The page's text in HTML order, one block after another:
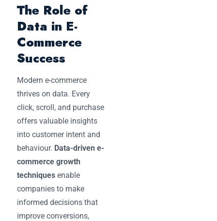
The Role of
Data in E-
Commerce
Success
Modern e-commerce
thrives on data. Every
click, scroll, and purchase
offers valuable insights
into customer intent and
behaviour. Data-driven e-
commerce growth
techniques enable
companies to make
informed decisions that
improve conversions,